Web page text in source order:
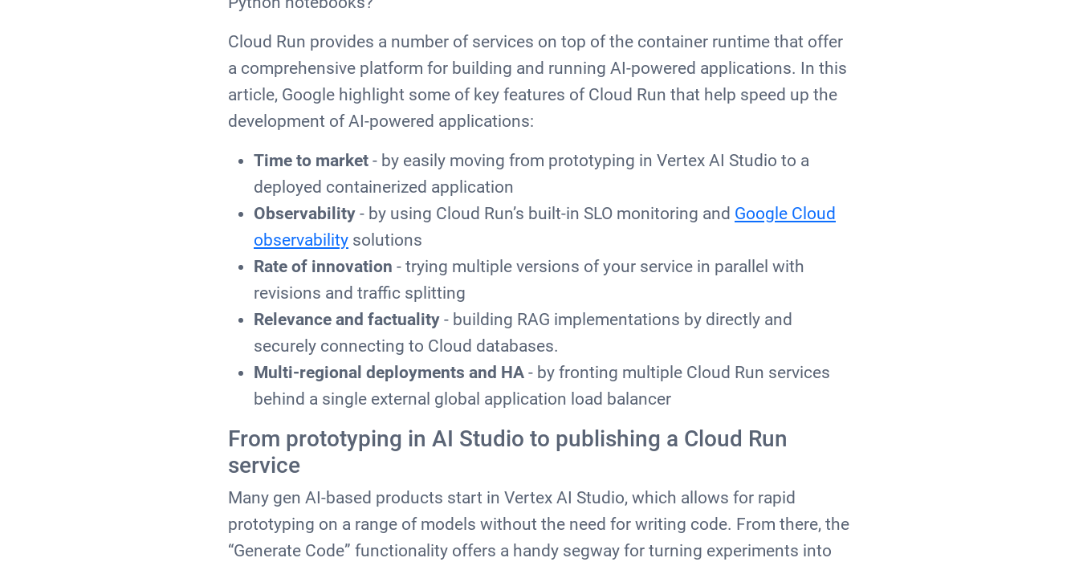
Cloud Run provides a number of services on top of the container runtime that offer
a comprehensive platform for building and running AI-powered applications. In this
article, Google highlight some of key features of Cloud Run that help speed up the
development of AI-powered applications:
Time to market - by easily moving from prototyping in Vertex AI Studio to a
deployed containerized application
Observability - by using Cloud Run’s built-in SLO monitoring and Google Cloud
observability solutions
Rate of innovation - trying multiple versions of your service in parallel with
revisions and traffic splitting
Relevance and factuality - building RAG implementations by directly and
securely connecting to Cloud databases.
Multi-regional deployments and HA - by fronting multiple Cloud Run services
behind a single external global application load balancer
From prototyping in AI Studio to publishing a Cloud Run
service
Many gen AI-based products start in Vertex AI Studio, which allows for rapid
prototyping on a range of models without the need for writing code. From there, the
“Generate Code” functionality offers a handy segway for turning experiments into